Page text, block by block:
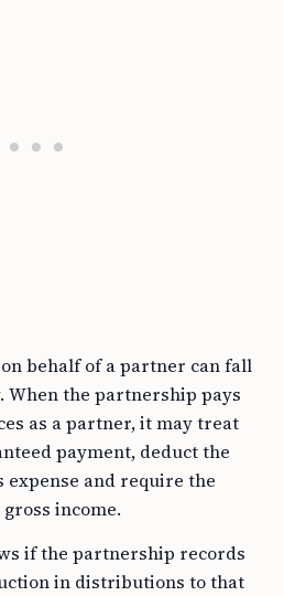
behalf of a partner can fall
When the partnership pays
as a partner, it may treat
payment, deduct the
expense and require the
income.
if the partnership records
in distributions to that